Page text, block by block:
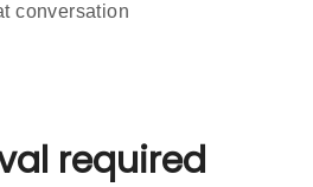
conversation
required